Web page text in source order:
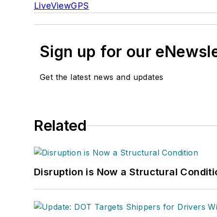
LiveViewGPS
Sign up for our
Get the latest news and updates
Related
Disruption is Now a Structural